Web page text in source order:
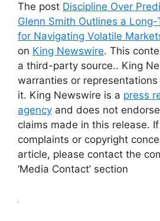
The post Discipline Over
Glenn Smith Outlines a
for Navigating Volatile
on King Newswire. This
a third-party source.. King
warranties or
it. King Newswire is a press
agency and does not
claims made in this release.
complaints or copyright
article, please contact the
‘Media Contact’ section